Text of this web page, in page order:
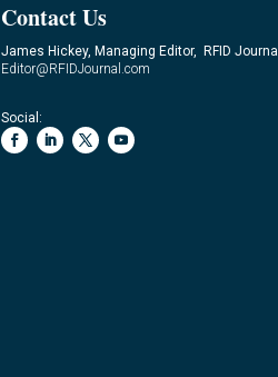
Contact Us
James Hickey, Managing Editor, RFID Journal
Editor@RFIDJournal.com
Social: